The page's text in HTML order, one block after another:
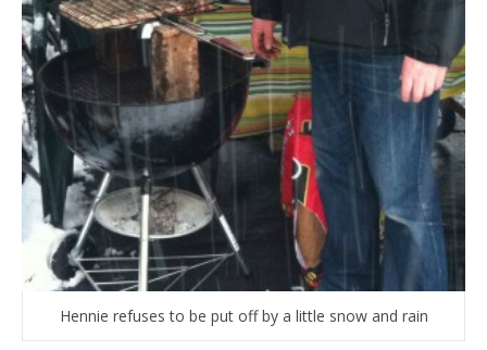
Hennie refuses to be put off by a little snow and rain